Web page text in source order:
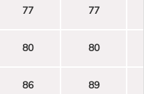
77 77
80 80
86 89